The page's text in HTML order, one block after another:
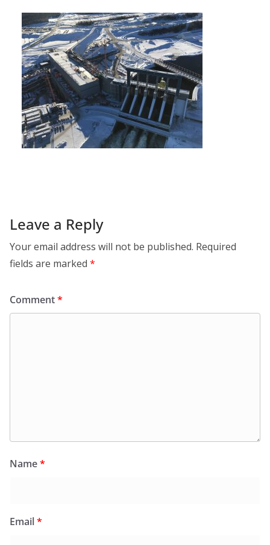
Leave a Reply
Your email address will not be published. Required
fields are marked *
Comment*
Name*
Email*